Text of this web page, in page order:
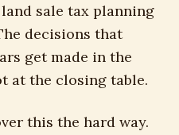
sale tax planning
decisions that
get made in the
at the closing table.
this the hard way.